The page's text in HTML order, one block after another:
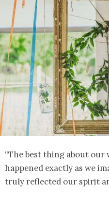
“The best thing about our
happened exactly as we
truly reflected our spirit